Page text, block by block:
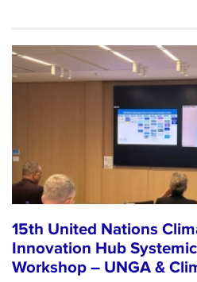
15th United Nations
Innovation Hub
Workshop – UNGA &